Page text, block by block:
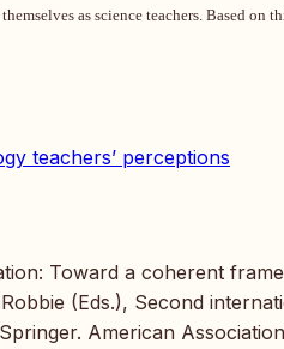
as science teachers. Based on
teachers’ perceptions
Toward a coherent
(Eds.), Second
American